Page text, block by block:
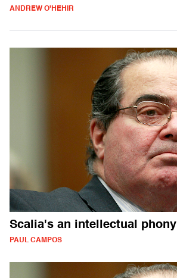
ANDREW O'HEHIR
Scalia's an intellectual phony
PAUL CAMPOS